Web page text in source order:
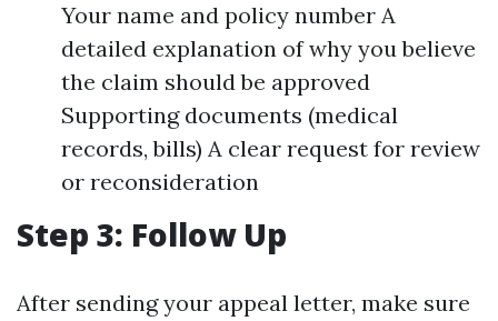
Your name and policy number A
detailed explanation of why you believe
the claim should be approved
Supporting documents (medical
records, bills) A clear request for review
or reconsideration
Step 3: Follow Up
After sending your appeal letter, make sure